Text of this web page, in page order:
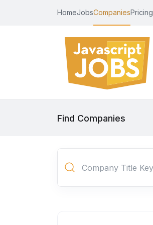
HomeJobsCompaniesPricing
Find Companies